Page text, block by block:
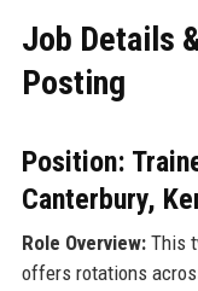
Job Details
Posting
Position:
Canterbury,
Role Overview:This
offers rotations